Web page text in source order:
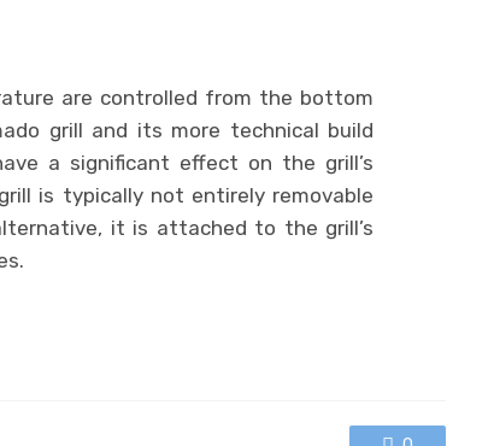
are controlled from the bottom
grill and its more technical build
a significant effect on the grill’s
is typically not entirely removable
it is attached to the grill’s